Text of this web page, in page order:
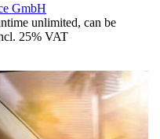
GmbH
unlimited, can be
25% VAT